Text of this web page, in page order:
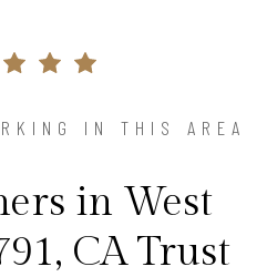
IN THIS AREA
in West
CA Trust